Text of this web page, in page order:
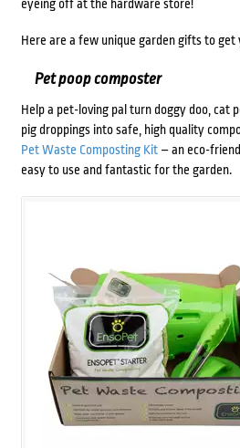
eyeing off at the hardware store!
Here are a few unique garden gifts to get
Pet poop composter
Help a pet-loving pal turn doggy doo, cat
pig droppings into safe, high quality
Pet Waste Composting Kit– an eco-
easy to use and fantastic for the garden.